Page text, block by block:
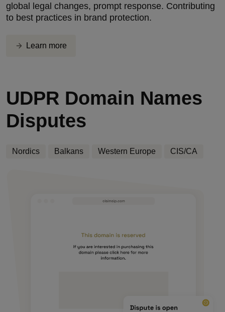
global legal changes, prompt response. Contributing
to best practices in brand protection.
Learn more
Nordics Balkans Western Europe CIS/CA
UDPR Domain Names
Disputes